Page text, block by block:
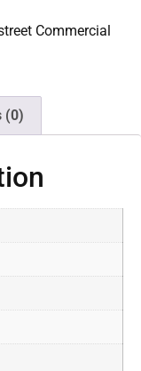
Commercial
(0)